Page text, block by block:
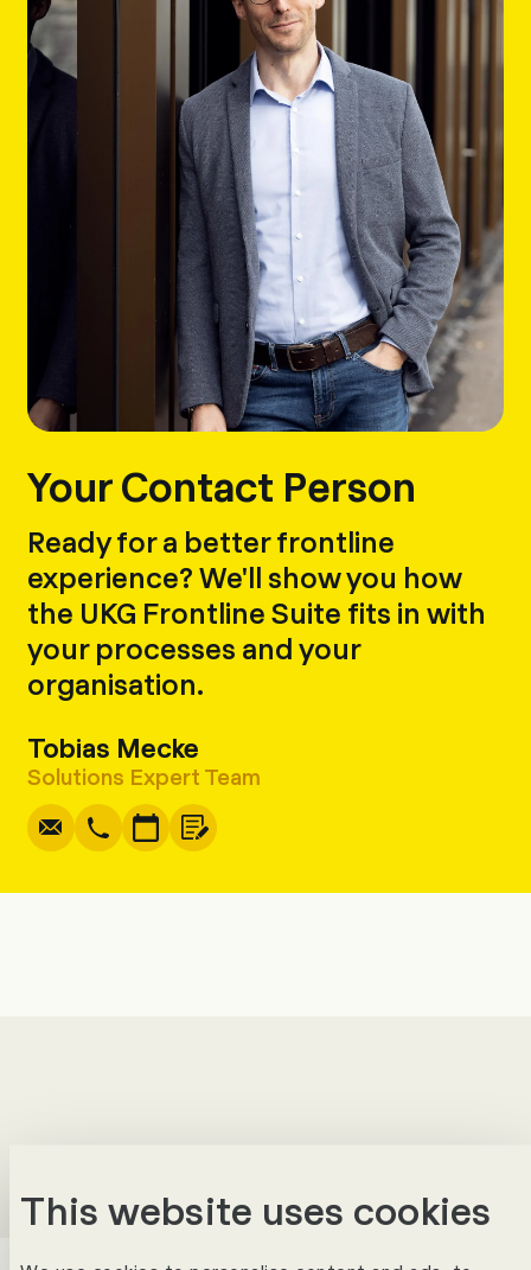
This website uses cookies
Your Contact Person
Ready for a better frontline
experience? We'll show you how
the UKG Frontline Suite fits in with
your processes and your
organisation.
Tobias Mecke
Solutions Expert Team
Write Copy
Call Copy
Success Stories